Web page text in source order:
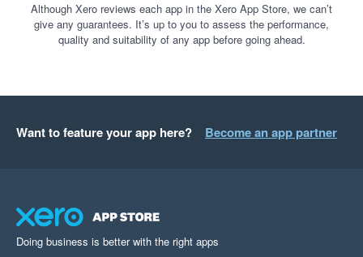
Although Xero reviews each app in the Xero App Store, we can’t
give any guarantees. It’s up to you to assess the performance,
quality and suitability of any app before going ahead.
Want to feature your app here? Become an app partner
Doing business is better with the right apps